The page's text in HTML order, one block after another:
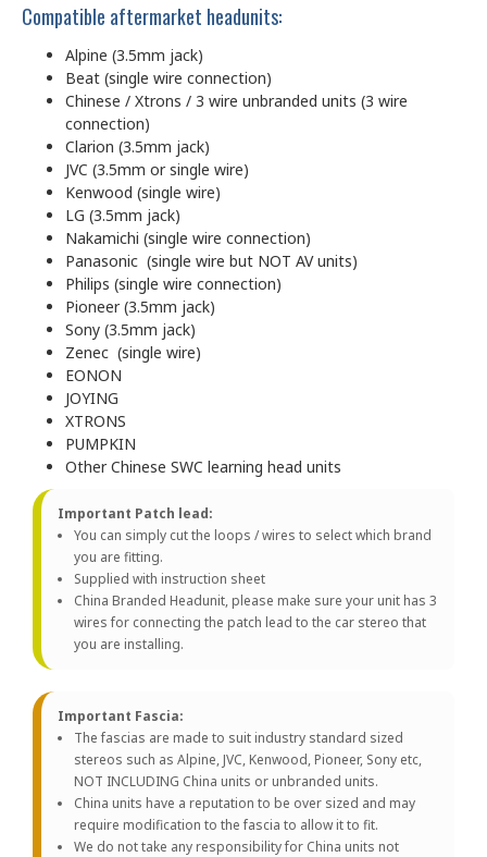
Compatible aftermarket headunits:
Alpine (3.5mm jack)
Beat (single wire connection)
Chinese / Xtrons / 3 wire unbranded units (3 wire
connection)
Clarion (3.5mm jack)
JVC (3.5mm or single wire)
Kenwood (single wire)
LG (3.5mm jack)
Nakamichi (single wire connection)
Panasonic (single wire but NOT AV units)
Philips (single wire connection)
Pioneer (3.5mm jack)
Sony (3.5mm jack)
Zenec (single wire)
EONON
JOYING
XTRONS
PUMPKIN
Other Chinese SWC learning head units
Important Patch lead:
You can simply cut the loops / wires to select which brand
you are fitting.
Supplied with instruction sheet
China Branded Headunit, please make sure your unit has 3
wires for connecting the patch lead to the car stereo that
you are installing.
Important Fascia:
The fascias are made to suit industry standard sized
stereos such as Alpine, JVC, Kenwood, Pioneer, Sony etc,
NOT INCLUDING China units or unbranded units.
China units have a reputation to be over sized and may
require modification to the fascia to allow it to fit.
We do not take any responsibility for China units not